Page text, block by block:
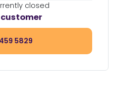
closed
5829